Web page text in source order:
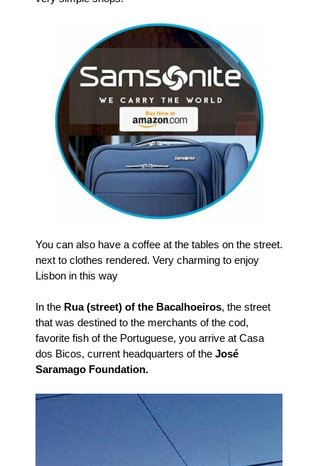
You can also have a coffee at the tables on the street.
next to clothes rendered. Very charming to enjoy
Lisbon in this way
In the Rua (street) of the Bacalhoeiros, the street
that was destined to the merchants of the cod,
favorite fish of the Portuguese, you arrive at Casa
dos Bicos, current headquarters of the José
Saramago Foundation.